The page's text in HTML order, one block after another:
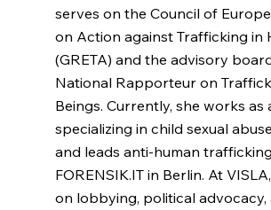
serves on the Council of
on Action against Trafficking in
(GRETA) and the advisory
National Rapporteur on
Beings. Currently, she works as
specializing in child sexual
and leads anti-human
FORENSIK.IT in Berlin. At
on lobbying, political advocacy,